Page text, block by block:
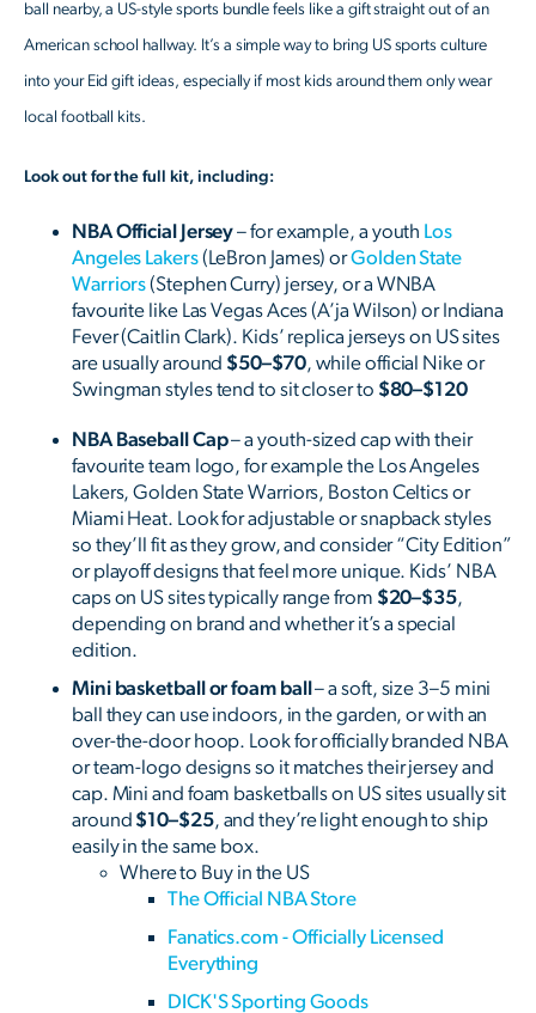
ball nearby, a US-style sports bundle feels like a gift straight out of an
American school hallway. It’s a simple way to bring US sports culture
into your Eid gift ideas, especially if most kids around them only wear
local football kits.
Look out for the full kit, including:
NBA Official Jersey– for example, a youth Los
Angeles Lakers(LeBron James) orGolden State
Warriors(Stephen Curry) jersey, or a WNBA
favourite like Las Vegas Aces (A’ja Wilson) or Indiana
Fever (Caitlin Clark). Kids’ replica jerseys on US sites
are usually around $50–$70, while official Nike or
Swingman styles tend to sit closer to $80–$120
NBA Baseball Cap– a youth-sized cap with their
favourite team logo, for example the Los Angeles
Lakers, Golden State Warriors, Boston Celtics or
Miami Heat. Look for adjustable or snapback styles
so they’ll fit as they grow, and consider “City Edition”
or playoff designs that feel more unique. Kids’ NBA
caps on US sites typically range from $20–$35,
depending on brand and whether it’s a special
edition.
Mini basketball or foam ball– a soft, size 3–5 mini
ball they can use indoors, in the garden, or with an
over-the-door hoop. Look for officially branded NBA
or team-logo designs so it matches their jersey and
cap. Mini and foam basketballs on US sites usually sit
around $10–$25, and they’re light enough to ship
easily in the same box.
Where to Buy in the US
The Official NBA Store
Fanatics.com - Officially Licensed
Everything
DICK'S Sporting Goods